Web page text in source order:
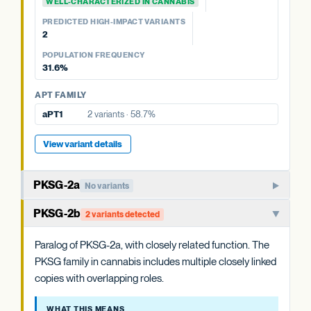
OAC FAMILY
OAC-1 No variants
None detected
58.7%
aPT4 8 variants · 31.6%
View variant details
PREDICTED HIGH-IMPACT VARIANTS
2
POPULATION FREQUENCY
31.6%
APT FAMILY
aPT1 2 variants · 58.7%
View variant details
PKSG-2a No variants
PKSG-family polyketide synthase that condenses hexanoyl-
CoA and malonyl-CoA to produce the polyketide
intermediate that OAC cyclizes. One of multiple closely
related PKSG copies in the cannabis genome.
PKSG-2b 2 variants detected
Paralog of PKSG-2a, with closely related function. The
PKSG family in cannabis includes multiple closely linked
copies with overlapping roles.